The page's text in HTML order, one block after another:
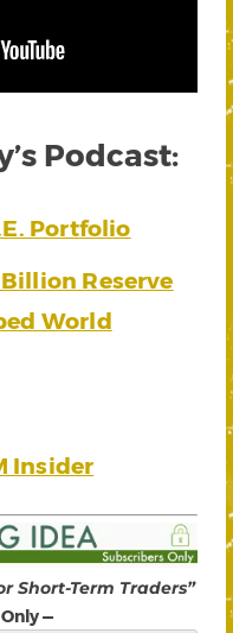
Podcast:
Portfolio
Reserve
World
Insider
Short-Term Traders”
—